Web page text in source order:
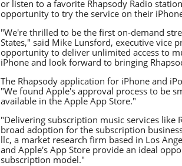
or listen to a favorite Rhapsody Radio
opportunity to try the service on their
"We're thrilled to be the first on-demand
States," said Mike Lunsford, executive vice
opportunity to deliver unlimited access to
iPhone and look forward to bringing
The Rhapsody application for iPhone and
"We found Apple's approval process to be
available in the Apple App Store."
"Delivering subscription music services like
broad adoption for the subscription
llc, a market research firm based in Los
and Apple's App Store provide an ideal
subscription model."